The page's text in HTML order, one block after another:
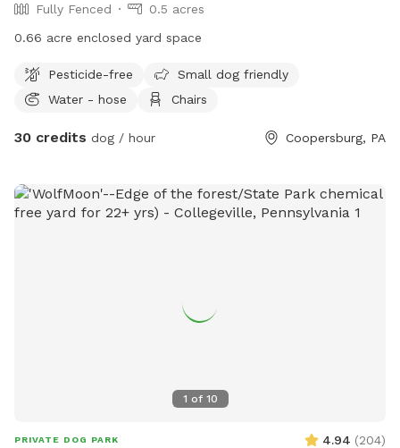
Fully Fenced
0.5 acres
0.66 acre enclosed yard space
Pesticide-free
Small dog friendly
Water - hose
Chairs
30 credits dog / hour Coopersburg, PA
1 of 10
PRIVATE DOG PARK 4.94 (204)